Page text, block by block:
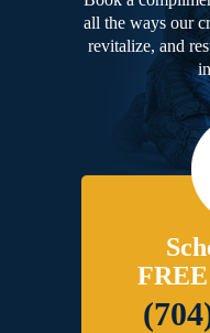
all the ways our
revitalize, and